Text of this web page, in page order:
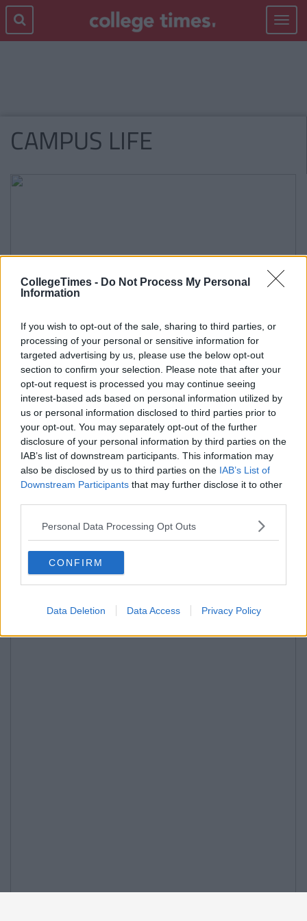
CollegeTimes - Do Not Process My Personal
Information
If you wish to opt-out of the sale, sharing to third parties, or
processing of your personal or sensitive information for
targeted advertising by us, please use the below opt-out
section to confirm your selection. Please note that after your
opt-out request is processed you may continue seeing
interest-based ads based on personal information utilized by
us or personal information disclosed to third parties prior to
your opt-out. You may separately opt-out of the further
disclosure of your personal information by third parties on the
IAB’s list of downstream participants. This information may
also be disclosed by us to third parties on the IAB’s List of
Downstream Participants that may further disclose it to other
Personal Data Processing Opt Outs
CONFIRM
Data Deletion Data Access Privacy Policy
Toggle
CAMPUS LIFE